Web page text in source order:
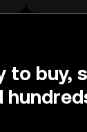
to buy,